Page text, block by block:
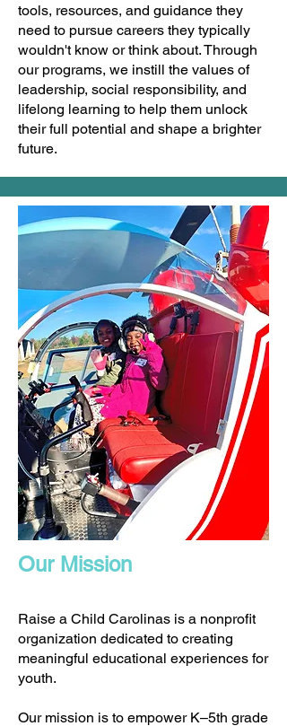
tools, resources, and guidance they
need to pursue careers they typically
wouldn't know or think about. Through
our programs, we instill the values of
leadership, social responsibility, and
lifelong learning to help them unlock
their full potential and shape a brighter
future.
Our Mission
Raise a Child Carolinas is a nonprofit
organization dedicated to creating
meaningful educational experiences for
youth.
Our mission is to empower K–5th grade